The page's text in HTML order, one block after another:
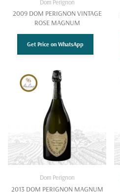
Dom Perignon
2009 DOM PERIGNON VINTAGE
ROSE MAGNUM
Get Price on WhatsApp
Dom Perignon
2013 DOM PERIGNON MAGNUM